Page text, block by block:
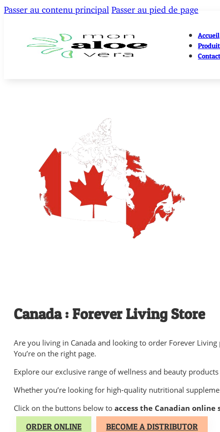
Passer au contenu principal Passer au pied de page
Accueil
Contact
Canada : Forever Living Store
Are you living in Canada and looking to order Forever
You’re on the right page.
Explore our exclusive range of wellness and beauty
Whether you’re looking for high-quality nutritional
Click on the buttons below to access the Canadian online
ORDER ONLINE BECOME A DISTRIBUTOR